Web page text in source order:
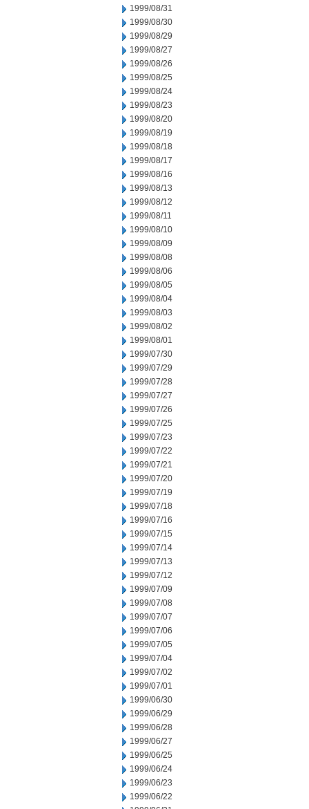
1999/08/31
1999/08/30
1999/08/29
1999/08/27
1999/08/26
1999/08/25
1999/08/24
1999/08/23
1999/08/20
1999/08/19
1999/08/18
1999/08/17
1999/08/16
1999/08/13
1999/08/12
1999/08/11
1999/08/10
1999/08/09
1999/08/08
1999/08/06
1999/08/05
1999/08/04
1999/08/03
1999/08/02
1999/08/01
1999/07/30
1999/07/29
1999/07/28
1999/07/27
1999/07/26
1999/07/25
1999/07/23
1999/07/22
1999/07/21
1999/07/20
1999/07/19
1999/07/18
1999/07/16
1999/07/15
1999/07/14
1999/07/13
1999/07/12
1999/07/09
1999/07/08
1999/07/07
1999/07/06
1999/07/05
1999/07/04
1999/07/02
1999/07/01
1999/06/30
1999/06/29
1999/06/28
1999/06/27
1999/06/25
1999/06/24
1999/06/23
1999/06/22